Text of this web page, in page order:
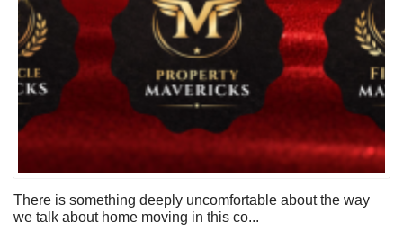
There is something deeply uncomfortable about the way
we talk about home moving in this co...